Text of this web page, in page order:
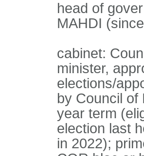
head of
MAHDI
cabinet:
minister,
elections/
by Council
year term
election last
in 2022);